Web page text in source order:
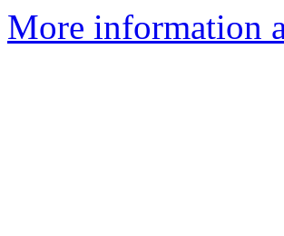
More information